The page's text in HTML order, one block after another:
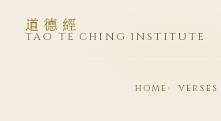
道德經
TAO TE CHING INSTITUTE
HOME VERSES